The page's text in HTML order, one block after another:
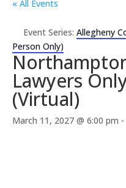
« All Events
Event Series: Allegheny
Person Only)
Lawyers
(Virtual)
March 11, 2027 @ 6:00 pm -